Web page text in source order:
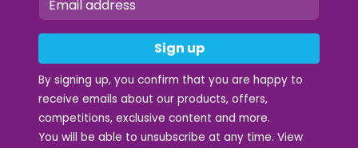
Sign up
By signing up, you confirm that you are happy to
receive emails about our products, offers,
competitions, exclusive content and more.
You will be able to unsubscribe at any time. View